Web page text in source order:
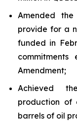
Amended
provide for a
funded in
Amendment;
Achieved
production of
barrels of oil